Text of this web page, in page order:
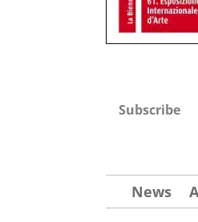
Subscribe
News